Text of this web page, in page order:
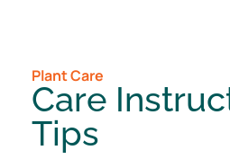
Plant Care
Care
Tips